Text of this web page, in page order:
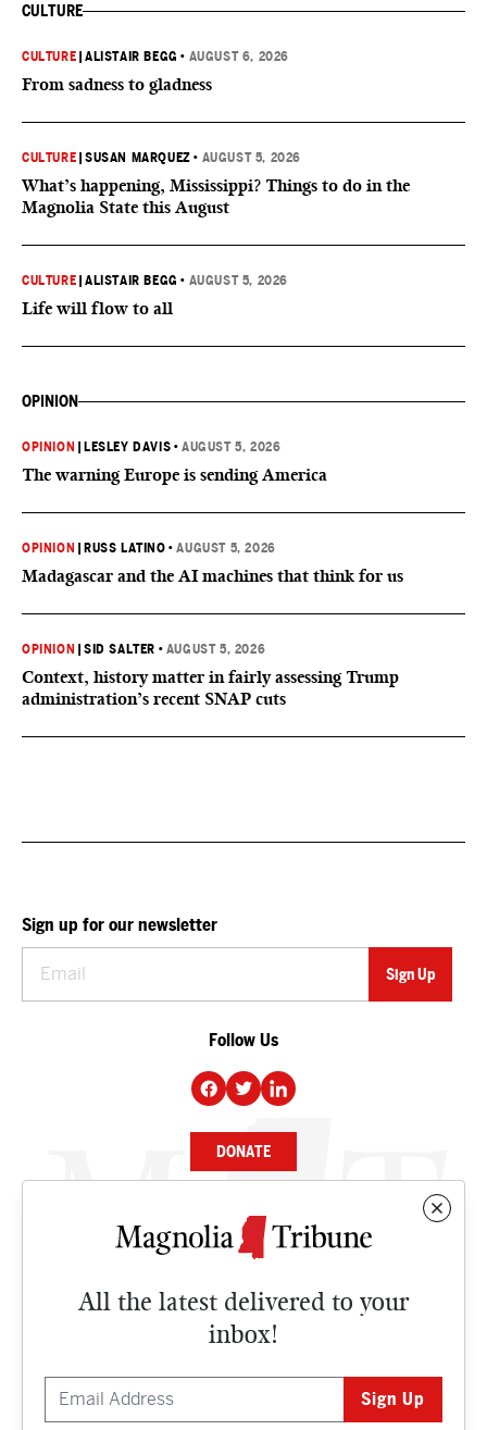
CULTURE
CULTURE |ALISTAIR BEGG • AUGUST 6, 2026
From sadness to gladness
CULTURE |SUSAN MARQUEZ • AUGUST 5, 2026
What’s happening, Mississippi? Things to do in the
Magnolia State this August
CULTURE |ALISTAIR BEGG • AUGUST 5, 2026
Life will flow to all
OPINION
OPINION LESLEY DAVIS •AUGUST 5, 2026
The warning Europe is sending America
OPINION RUSS LATINO •AUGUST 5, 2026
Madagascar and the AI machines that think for us
OPINION |SID SALTER • AUGUST 5, 2026
Context, history matter in fairly assessing Trump
administration’s recent SNAP cuts
All the latest delivered to your
inbox!
Sign up for our newsletter
Follow Us
DONATE
NEWS
CULTURE